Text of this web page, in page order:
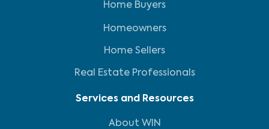
Home Buyers
Homeowners
Home Sellers
Real Estate Professionals
Services and Resources
About WIN